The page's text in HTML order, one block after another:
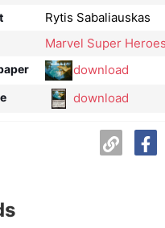
Rytis Sabaliauskas
Marvel Super
download
download